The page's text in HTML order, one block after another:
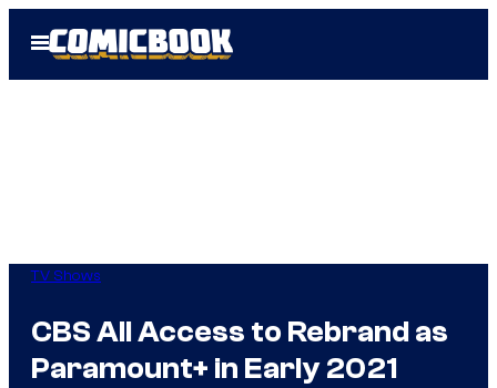
Open
Menu
TV Shows
CBS All Access to Rebrand as
Paramount+ in Early 2021